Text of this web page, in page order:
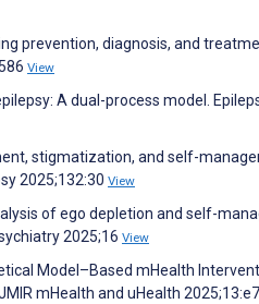
prevention, diagnosis, and
View
A dual-process model.
stigmatization, and self-
2025;132:30 View
of ego depletion and self-
2025;16 View
Model–Based mHealth
mHealth and uHealth